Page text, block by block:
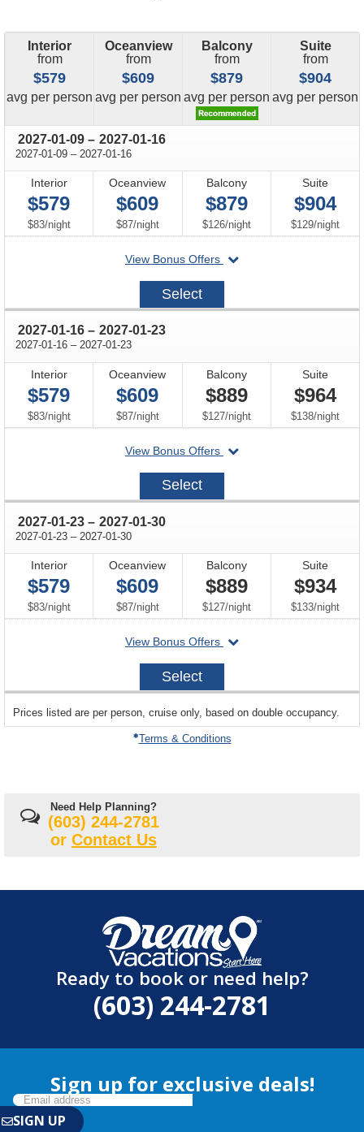
Interior
from
$579
avg price
per person
Oceanview
from
$609
avg price
per person
Balcony
from
$879
avg price
per person
Suite
from
$904
avg price
per person
2027-01-09 through
– 2027-01-16
2027-01-09 through
– 2027-01-16
Interior
$579
$83/per
night
Oceanview
$609
$87/per
night
Balcony
$879
$126/per
night
Suite
$904
$129/per
night
View Bonus Offers
departing
2027-
Select
2027-01-16 through
– 2027-01-23
2027-01-16 through
– 2027-01-23
Interior
$579
$83/per
night
Oceanview
$609
$87/per
night
Balcony
$889
$127/per
night
Suite
$964
$138/per
night
View Bonus Offers
departing
2027-
Select
2027-01-23 through
– 2027-01-30
2027-01-23 through
– 2027-01-30
Interior
$579
$83/per
night
Oceanview
$609
$87/per
night
Balcony
$889
$127/per
night
Suite
$934
$133/per
night
View Bonus Offers
departing
2027-
Select
departing
on
Prices listed are per person, cruise only, based on double occupancy.
Terms & Conditions
Need Help Planning?
(603) 244-2781
or Contact Us
Ready to book or need help?
(603) 244-2781
Sign up for exclusive deals!